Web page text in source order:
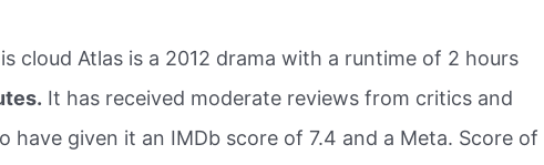
cloud Atlas is a 2012 drama with a runtime of 2 hours
It has received moderate reviews from critics and
have given it an IMDb score of 7.4 and a Meta. Score of